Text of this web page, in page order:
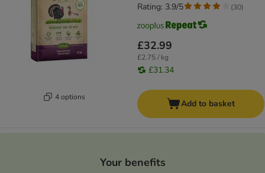
4 options
£32.99
£2.75 / kg
£31.34
Rating: 3.9/5 (30)
Add to basket
Your benefits